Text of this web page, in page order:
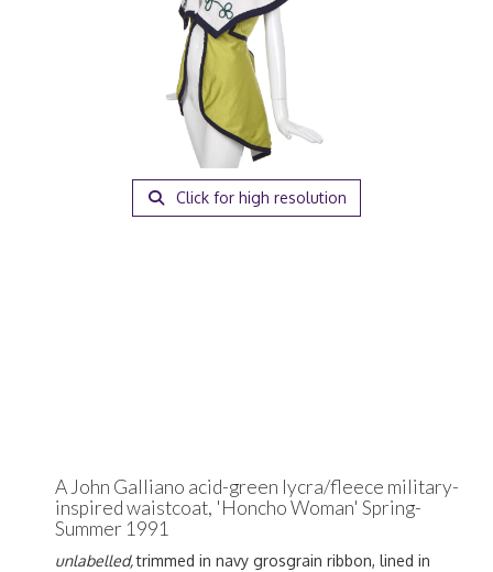
Click for high resolution
A John Galliano acid-green lycra/fleece military-
inspired waistcoat, 'Honcho Woman' Spring-
Summer 1991
unlabelled,trimmed in navy grosgrain ribbon, lined in